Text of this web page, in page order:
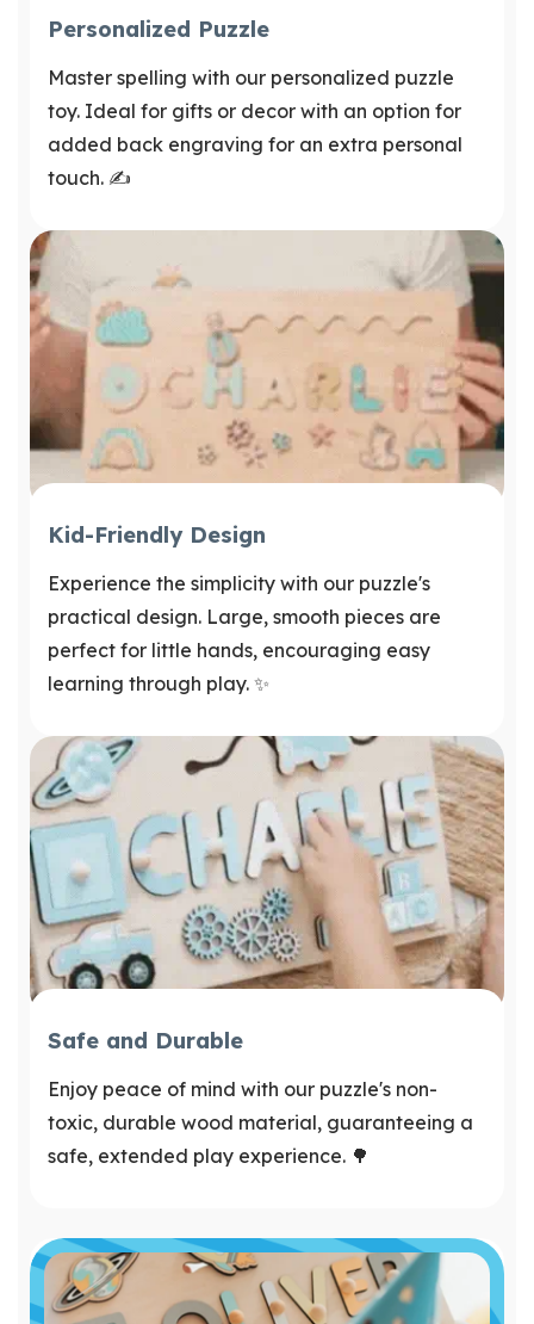
Personalized Puzzle
Master spelling with our personalized puzzle
toy. Ideal for gifts or decor with an option for
added back engraving for an extra personal
touch. ✍️
Kid-Friendly Design
Experience the simplicity with our puzzle's
practical design. Large, smooth pieces are
perfect for little hands, encouraging easy
learning through play. ✨
Safe and Durable
Enjoy peace of mind with our puzzle's non-
toxic, durable wood material, guaranteeing a
safe, extended play experience. 🌳